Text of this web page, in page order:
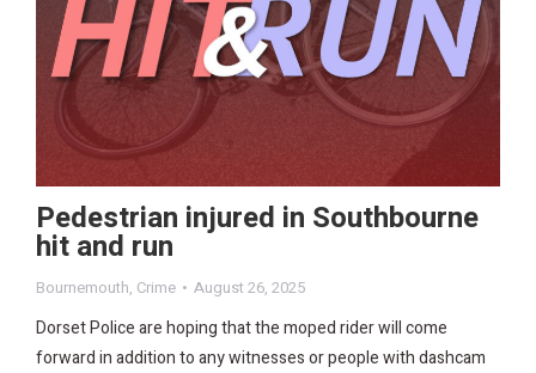
Pedestrian injured in Southbourne
hit and run
Bournemouth, Crime August 26, 2025
Dorset Police are hoping that the moped rider will come
forward in addition to any witnesses or people with dashcam